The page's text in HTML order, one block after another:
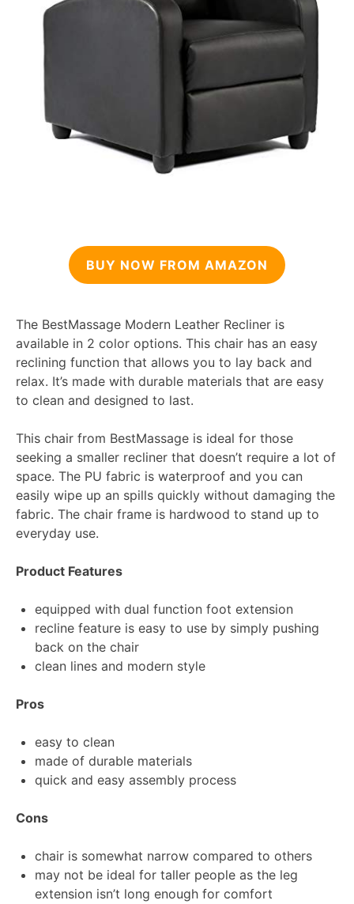
BUY NOW FROM AMAZON
The BestMassage Modern Leather Recliner is
available in 2 color options. This chair has an easy
reclining function that allows you to lay back and
relax. It’s made with durable materials that are easy
to clean and designed to last.
This chair from BestMassage is ideal for those
seeking a smaller recliner that doesn’t require a lot of
space. The PU fabric is waterproof and you can
easily wipe up an spills quickly without damaging the
fabric. The chair frame is hardwood to stand up to
everyday use.
Product Features
equipped with dual function foot extension
recline feature is easy to use by simply pushing
back on the chair
clean lines and modern style
Pros
easy to clean
made of durable materials
quick and easy assembly process
Cons
chair is somewhat narrow compared to others
may not be ideal for taller people as the leg
extension isn’t long enough for comfort